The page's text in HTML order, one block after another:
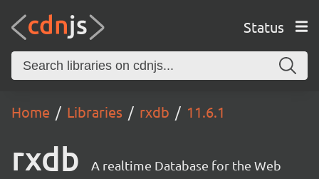
Status
Home Libraries rxdb 11.6.1
rxdb A realtime Database for the Web